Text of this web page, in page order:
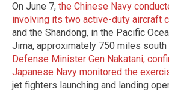
On June 7, the Chinese Navy
involving its two active-duty aircraft
and the Shandong, in the Pacific
Jima, approximately 750 miles south
Defense Minister Gen Nakatani,
Japanese Navy monitored the
jet fighters launching and landing